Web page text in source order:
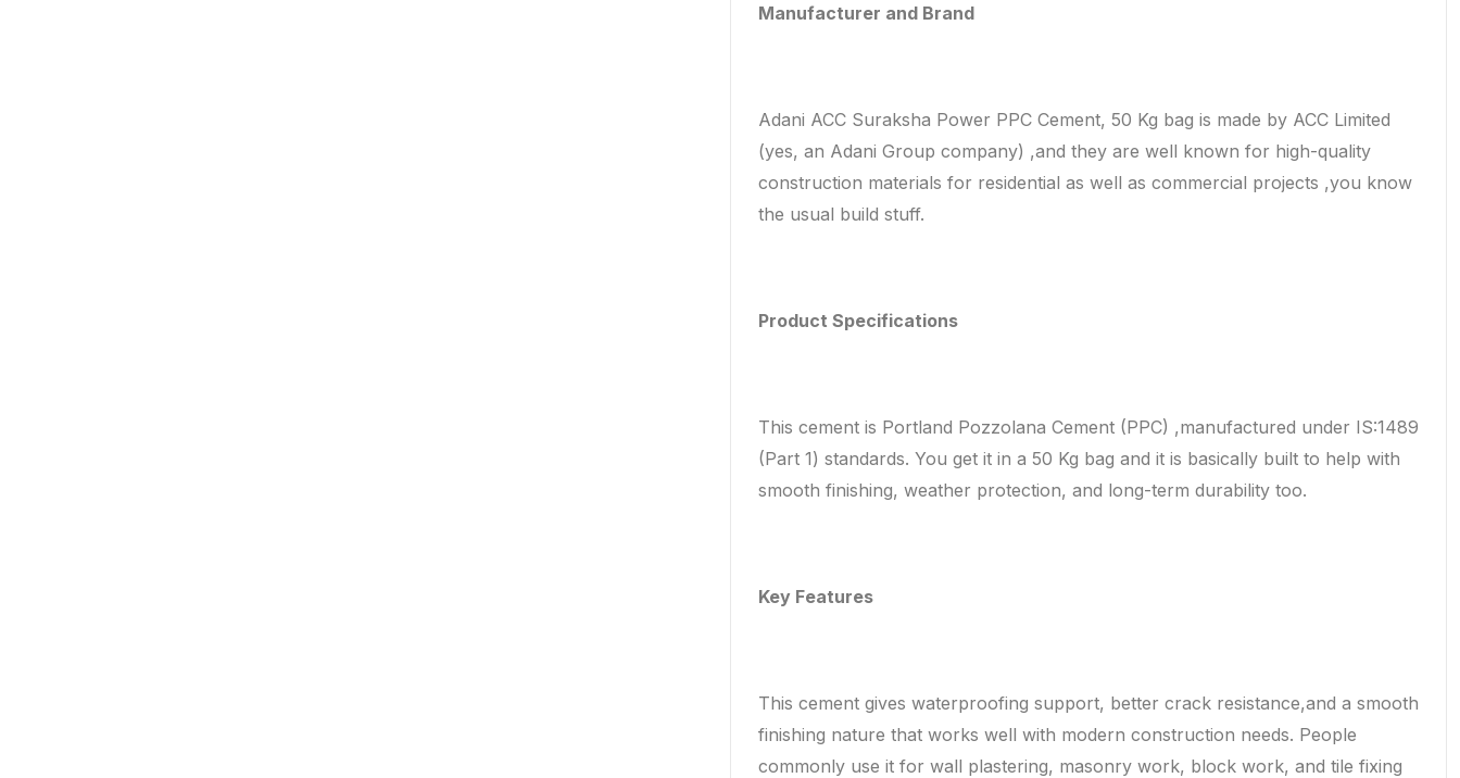
Manufacturer and Brand
Adani ACC Suraksha Power PPC Cement, 50 Kg bag is made by ACC Limited
(yes, an Adani Group company) ,and they are well known for high-quality
construction materials for residential as well as commercial projects ,you know
the usual build stuff.
Product Specifications
This cement is Portland Pozzolana Cement (PPC) ,manufactured under IS:1489
(Part 1) standards. You get it in a 50 Kg bag and it is basically built to help with
smooth finishing, weather protection, and long-term durability too.
Key Features
This cement gives waterproofing support, better crack resistance,and a smooth
finishing nature that works well with modern construction needs. People
commonly use it for wall plastering, masonry work, block work, and tile fixing